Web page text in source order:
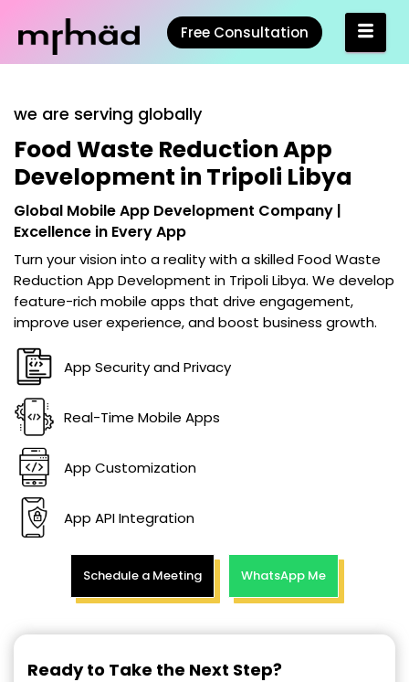
Free Consultation
we are serving globally
Food Waste Reduction App
Development in Tripoli Libya
Global Mobile App Development Company |
Excellence in Every App
Turn your vision into a reality with a skilledFood Waste
Reduction App Development in Tripoli Libya. We develop
feature-rich mobile apps that drive engagement,
improve user experience, and boost business growth.
App Security and Privacy
Real-Time Mobile Apps
App Customization
App API Integration
Schedule a Meeting WhatsApp Me
Ready to Take the Next Step?